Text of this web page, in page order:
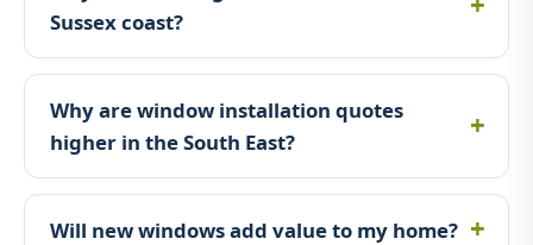
Sussex coast?
Why are window installation quotes
higher in the South East?
Will new windows add value to my home?